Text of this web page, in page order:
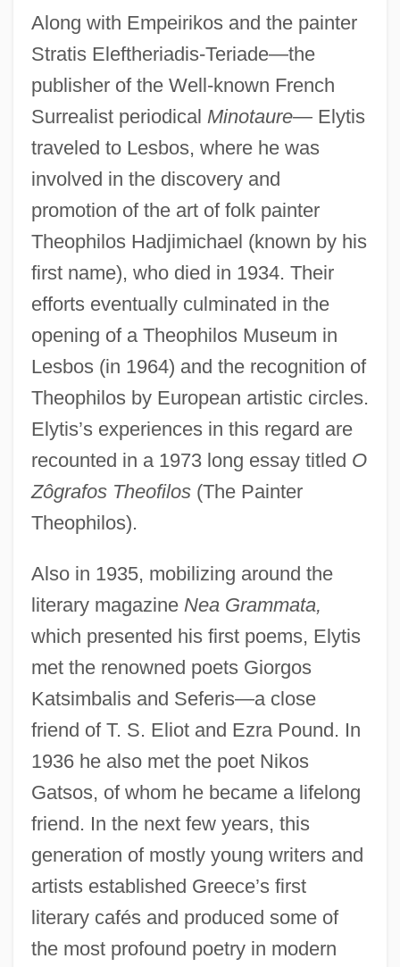
Along with Empeirikos and the painter
Stratis Eleftheriadis-Teriade—the
publisher of the Well-known French
Surrealist periodical Minotaure—Elytis
traveled to Lesbos, where he was
involved in the discovery and
promotion of the art of folk painter
Theophilos Hadjimichael (known by his
first name), who died in 1934. Their
efforts eventually culminated in the
opening of a Theophilos Museum in
Lesbos (in 1964) and the recognition of
Theophilos by European artistic circles.
Elytis’s experiences in this regard are
recounted in a 1973 long essay titled O
Zôgrafos Theofilos(The Painter
Theophilos).
Also in 1935, mobilizing around the
literary magazine Nea Grammata,
which presented his first poems, Elytis
met the renowned poets Giorgos
Katsimbalis and Seferis—a close
friend of T. S. Eliot and Ezra Pound. In
1936 he also met the poet Nikos
Gatsos, of whom he became a lifelong
friend. In the next few years, this
generation of mostly young writers and
artists established Greece’s first
literary cafés and produced some of
the most profound poetry in modern